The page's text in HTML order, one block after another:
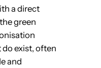
a direct
green
exist, often
and